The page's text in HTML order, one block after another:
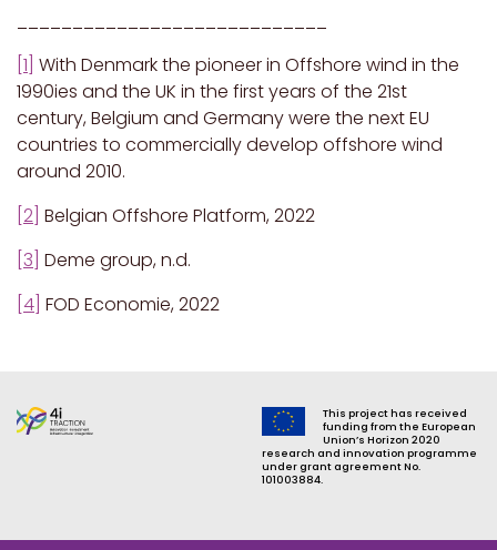
[1] With Denmark the pioneer in Offshore wind in the
1990ies and the UK in the first years of the 21st
century, Belgium and Germany were the next EU
countries to commercially develop offshore wind
around 2010.
[2] Belgian Offshore Platform, 2022
[3] Deme group, n.d.
[4] FOD Economie, 2022
This project has received
funding from the European
Union’s Horizon 2020
research and innovation programme
under grant agreement No.
101003884.